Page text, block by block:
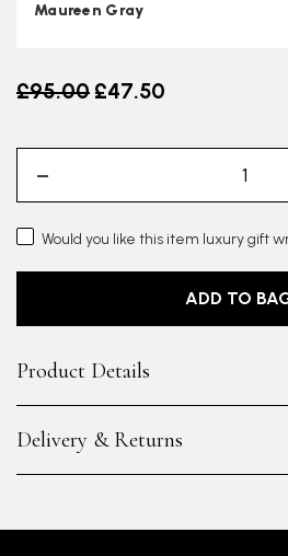
Maureen Gray
Old price
£95.00 £47.50
Would you like this item luxury gift
ADD TO
Product Details
Delivery & Returns